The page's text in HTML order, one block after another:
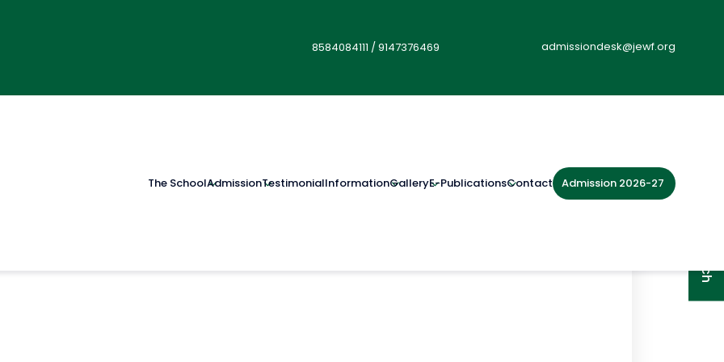
8584084111 /9147376469 admissiondesk@jewf.org
The SchoolAdmissionTestimonialInformationGalleryE-PublicationsContact Admission 2026-27